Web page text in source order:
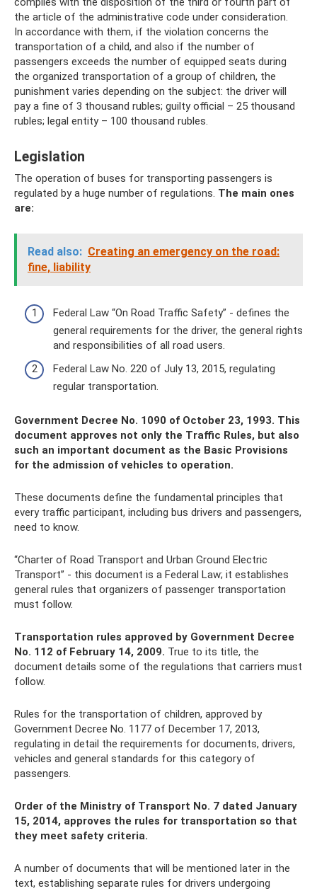
the article of the administrative code under consideration.
In accordance with them, if the violation concerns the
transportation of a child, and also if the number of
passengers exceeds the number of equipped seats during
the organized transportation of a group of children, the
punishment varies depending on the subject: the driver will
pay a fine of 3 thousand rubles; guilty official – 25 thousand
rubles; legal entity – 100 thousand rubles.
Legislation
The operation of buses for transporting passengers is
regulated by a huge number of regulations. The main ones
are:
Read also: Creating an emergency on the road:
fine, liability
Federal Law “On Road Traffic Safety” - defines the
general requirements for the driver, the general rights
and responsibilities of all road users.
Federal Law No. 220 of July 13, 2015, regulating
regular transportation.
Government Decree No. 1090 of October 23, 1993. This
document approves not only the Traffic Rules, but also
such an important document as the Basic Provisions
for the admission of vehicles to operation.
These documents define the fundamental principles that
every traffic participant, including bus drivers and passengers,
need to know.
“Charter of Road Transport and Urban Ground Electric
Transport” - this document is a Federal Law; it establishes
general rules that organizers of passenger transportation
must follow.
Transportation rules approved by Government Decree
No. 112 of February 14, 2009. True to its title, the
document details some of the regulations that carriers must
follow.
Rules for the transportation of children, approved by
Government Decree No. 1177 of December 17, 2013,
regulating in detail the requirements for documents, drivers,
vehicles and general standards for this category of
passengers.
Order of the Ministry of Transport No. 7 dated January
15, 2014, approves the rules for transportation so that
they meet safety criteria.
A number of documents that will be mentioned later in the
text, establishing separate rules for drivers undergoing